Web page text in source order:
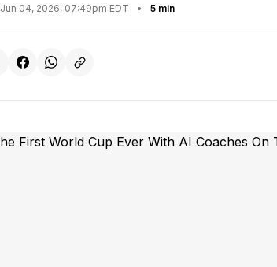
Jun 04, 2026, 07:49pm EDT • 5 min